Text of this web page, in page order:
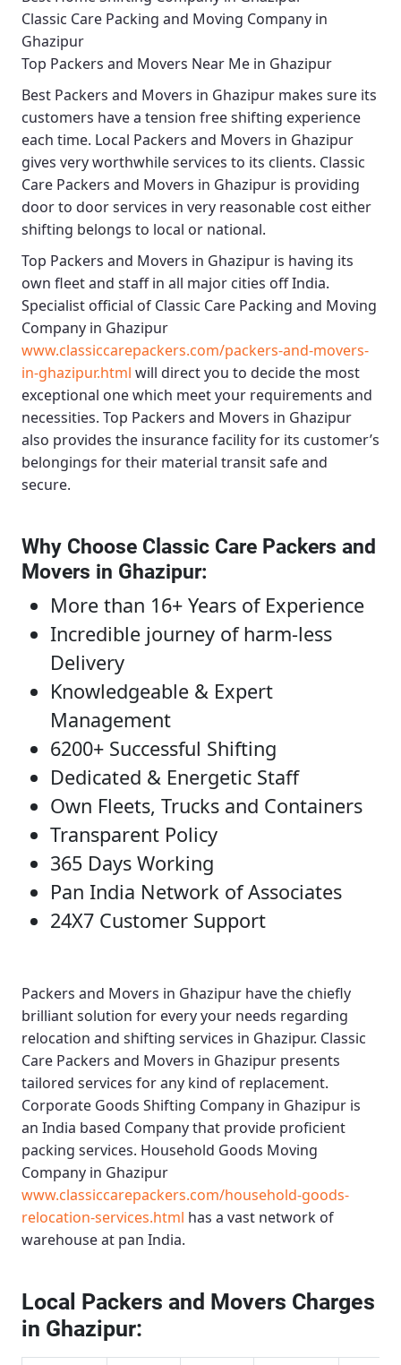
Classic Care Packing and Moving Company in
Ghazipur
Top Packers and Movers Near Me in Ghazipur
Best Packers and Movers in Ghazipur makes sure its
customers have a tension free shifting experience
each time. Local Packers and Movers in Ghazipur
gives very worthwhile services to its clients. Classic
Care Packers and Movers in Ghazipur is providing
door to door services in very reasonable cost either
shifting belongs to local or national.
Top Packers and Movers in Ghazipur is having its
own fleet and staff in all major cities off India.
Specialist official of Classic Care Packing and Moving
Company in Ghazipur
www.classiccarepackers.com/packers-and-movers-
in-ghazipur.html will direct you to decide the most
exceptional one which meet your requirements and
necessities. Top Packers and Movers in Ghazipur
also provides the insurance facility for its customer’s
belongings for their material transit safe and
secure.
Why Choose Classic Care Packers and
Movers in Ghazipur:
More than 16+ Years of Experience
Incredible journey of harm-less
Delivery
Knowledgeable & Expert
Management
6200+ Successful Shifting
Dedicated & Energetic Staff
Own Fleets, Trucks and Containers
Transparent Policy
365 Days Working
Pan India Network of Associates
24X7 Customer Support
Packers and Movers in Ghazipur have the chiefly
brilliant solution for every your needs regarding
relocation and shifting services in Ghazipur. Classic
Care Packers and Movers in Ghazipur presents
tailored services for any kind of replacement.
Corporate Goods Shifting Company in Ghazipur is
an India based Company that provide proficient
packing services. Household Goods Moving
Company in Ghazipur
www.classiccarepackers.com/household-goods-
relocation-services.html has a vast network of
warehouse at pan India.
Local Packers and Movers Charges
in Ghazipur: